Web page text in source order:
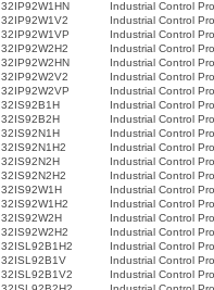
32IP92W1HN
Industrial Control
32IP92W1V2
Industrial Control
32IP92W1VP
Industrial Control
32IP92W2H2
Industrial Control
32IP92W2HN
Industrial Control
32IP92W2V2
Industrial Control
32IP92W2VP
Industrial Control
32IS92B1H
Industrial Control
32IS92B2H
Industrial Control
32IS92N1H
Industrial Control
32IS92N1H2
Industrial Control
32IS92N2H
Industrial Control
32IS92N2H2
Industrial Control
32IS92W1H
Industrial Control
32IS92W1H2
Industrial Control
32IS92W2H
Industrial Control
32IS92W2H2
Industrial Control
32ISL92B1H2
Industrial Control
32ISL92B1V
Industrial Control
32ISL92B1V2
Industrial Control